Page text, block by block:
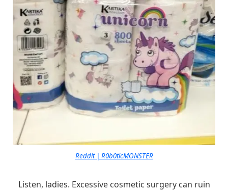
Reddit | R0b0ticMONSTER
Listen, ladies. Excessive cosmetic surgery can ruin